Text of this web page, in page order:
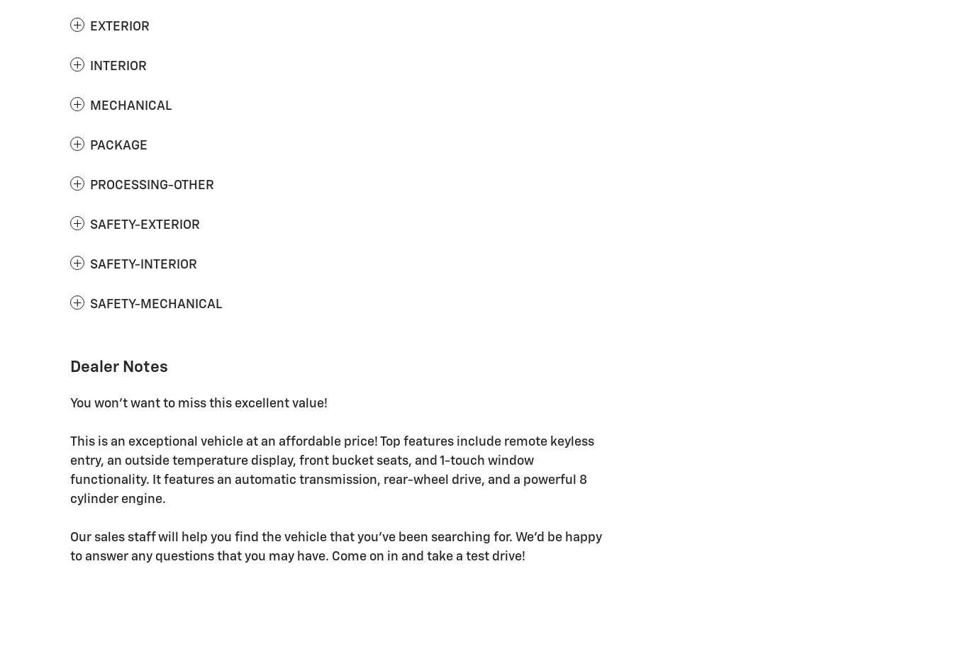
EXTERIOR
INTERIOR
MECHANICAL
PACKAGE
PROCESSING-OTHER
SAFETY-EXTERIOR
SAFETY-INTERIOR
SAFETY-MECHANICAL
Dealer Notes
You won't want to miss this excellent value!
This is an exceptional vehicle at an affordable price! Top features include remote keyless
entry, an outside temperature display, front bucket seats, and 1-touch window
functionality. It features an automatic transmission, rear-wheel drive, and a powerful 8
cylinder engine.
Our sales staff will help you find the vehicle that you've been searching for. We'd be happy
to answer any questions that you may have. Come on in and take a test drive!